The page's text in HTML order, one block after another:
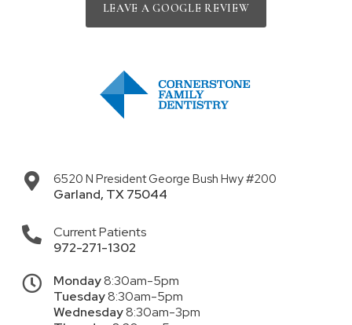
LEAVE A GOOGLE REVIEW
6520 N President George Bush Hwy #200
Garland, TX75044
Current Patients
972-271-1302
Monday8:30am-5pm
Tuesday8:30am-5pm
Wednesday8:30am-3pm